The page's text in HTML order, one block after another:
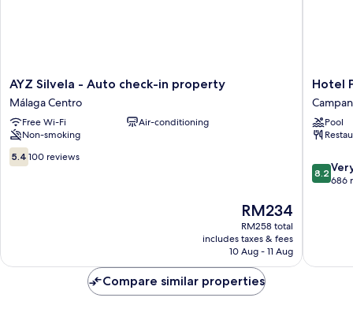
AYZ
Silvela
-
Auto
check-
in
property
AYZ Silvela - Auto check-in property
Málaga Centro
Free Wi-Fi
Air-conditioning
Non-smoking
5.4
out
5.4 100 reviews
The
price
is
RM234
RM234
RM258 total
includes taxes & fees
10 Aug - 11 Aug
Hotel
Posadas
de
España
Málaga
Hotel
Pool
8.2
out
reviews
8.2
686
Compare similar properties